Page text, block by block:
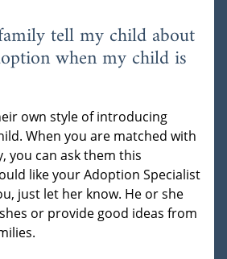
tell my child about
when my child is
own style of introducing
When you are matched with
you can ask them this
like your Adoption Specialist
just let her know. He or she
or provide good ideas from